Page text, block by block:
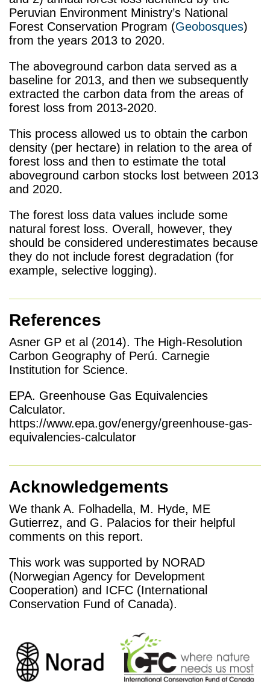
Peruvian Environment Ministry’s National
Forest Conservation Program (Geobosques)
from the years 2013 to 2020.
The aboveground carbon data served as a
baseline for 2013, and then we subsequently
extracted the carbon data from the areas of
forest loss from 2013-2020.
This process allowed us to obtain the carbon
density (per hectare) in relation to the area of
forest loss and then to estimate the total
aboveground carbon stocks lost between 2013
and 2020.
The forest loss data values include some
natural forest loss. Overall, however, they
should be considered underestimates because
they do not include forest degradation (for
example, selective logging).
References
Asner GP et al (2014). The High-Resolution
Carbon Geography of Perú. Carnegie
Institution for Science.
EPA. Greenhouse Gas Equivalencies
Calculator.
https://www.epa.gov/energy/greenhouse-gas-
equivalencies-calculator
Acknowledgements
We thank A. Folhadella, M. Hyde, ME
Gutierrez, and G. Palacios for their helpful
comments on this report.
This work was supported by NORAD
(Norwegian Agency for Development
Cooperation) and ICFC (International
Conservation Fund of Canada).